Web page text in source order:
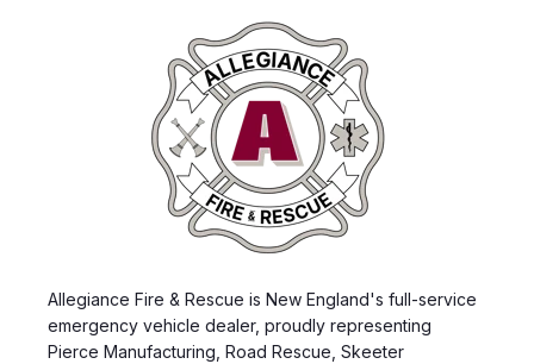
Allegiance Fire & Rescue is New England's full-service
emergency vehicle dealer, proudly representing
Pierce Manufacturing, Road Rescue, Skeeter